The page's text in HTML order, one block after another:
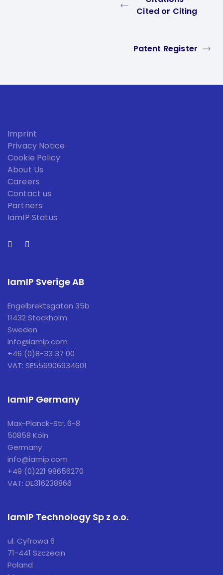
Cited or Citing
Patent Register
Imprint
Privacy Notice
Cookie Policy
About Us
Careers
Contact us
Partners
IamIP Status
IamIP Sverige AB
Engelbrektsgatan 35b
11432 Stockholm
Sweden
info@iamip.com
+46 (0)8-33 37 00
VAT: SE556906934601
IamIP Germany
Max-Planck-Str. 6-8
50858 Köln
Germany
info@iamip.com
+49 (0)221 98656270
VAT: DE316238866
IamIP Technology Sp z o.o.
ul. Cyfrowa 6
71-441 Szczecin
Poland